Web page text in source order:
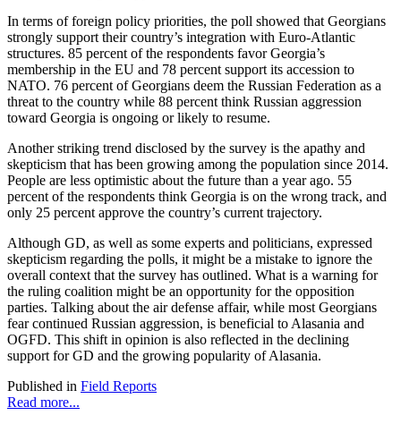
In terms of foreign policy priorities, the poll showed that Georgians
strongly support their country’s integration with Euro-Atlantic
structures. 85 percent of the respondents favor Georgia’s
membership in the EU and 78 percent support its accession to
NATO. 76 percent of Georgians deem the Russian Federation as a
threat to the country while 88 percent think Russian aggression
toward Georgia is ongoing or likely to resume.
Another striking trend disclosed by the survey is the apathy and
skepticism that has been growing among the population since 2014.
People are less optimistic about the future than a year ago. 55
percent of the respondents think Georgia is on the wrong track, and
only 25 percent approve the country’s current trajectory.
Although GD, as well as some experts and politicians, expressed
skepticism regarding the polls, it might be a mistake to ignore the
overall context that the survey has outlined. What is a warning for
the ruling coalition might be an opportunity for the opposition
parties. Talking about the air defense affair, while most Georgians
fear continued Russian aggression, is beneficial to Alasania and
OGFD. This shift in opinion is also reflected in the declining
support for GD and the growing popularity of Alasania.
Published in Field Reports
Read more...